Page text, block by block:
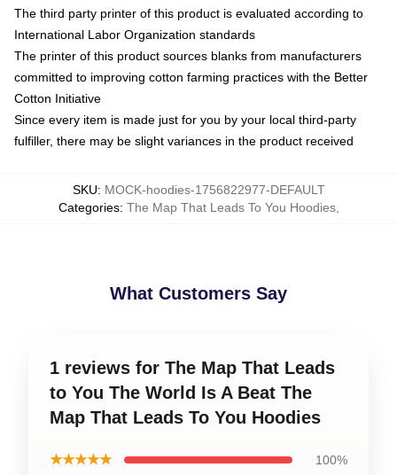
The third party printer of this product is evaluated according to
International Labor Organization standards
The printer of this product sources blanks from manufacturers
committed to improving cotton farming practices with the Better
Cotton Initiative
Since every item is made just for you by your local third-party
fulfiller, there may be slight variances in the product received
SKU: MOCK-hoodies-1756822977-DEFAULT
Categories: The Map That Leads To You Hoodies,
What Customers Say
1 reviews for The Map That Leads
to You The World Is A Beat The
Map That Leads To You Hoodies
★★★★★ 100%